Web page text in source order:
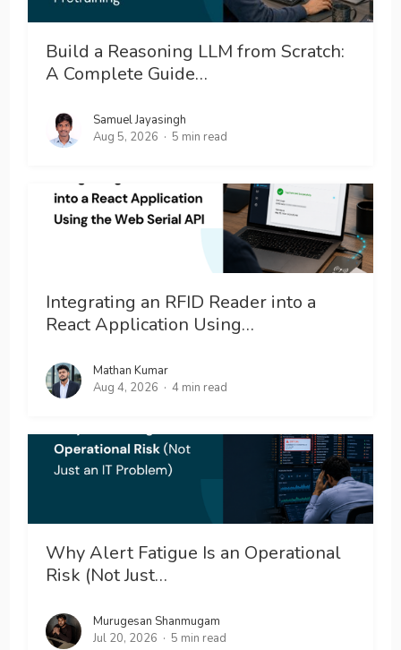
Build a Reasoning LLM from Scratch:
A Complete Guide…
Samuel Jayasingh
Aug 5, 2026
5 min read
Integrating an RFID Reader into a
React Application Using…
Mathan Kumar
Aug 4, 2026
4 min read
Why Alert Fatigue Is an Operational
Risk (Not Just…
Murugesan Shanmugam
Jul 20, 2026
5 min read